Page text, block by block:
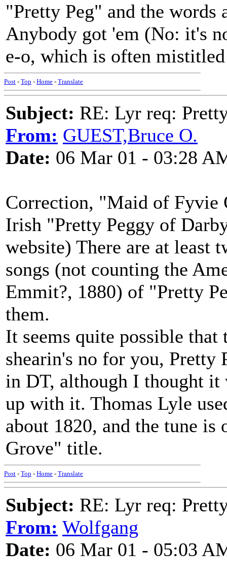
"Pretty Peg" and the words
Anybody got 'em (No: it's
e-o, which is often
Post - Top - Home - Translate
Subject: RE: Lyr req:
From: GUEST,Bruce O.
Date: 06 Mar 01 - 03:28
Correction, "Maid of Fyvie
Irish "Pretty Peggy of
website) There are at least
songs (not counting the
Emmit?, 1880) of "Pretty
them.
It seems quite possible
shearin's no for you, Pretty
in DT, although I thought it
up with it. Thomas Lyle
about 1820, and the tune
Grove" title.
Post - Top - Home - Translate
Subject: RE: Lyr req:
From: Wolfgang
Date: 06 Mar 01 - 05:03